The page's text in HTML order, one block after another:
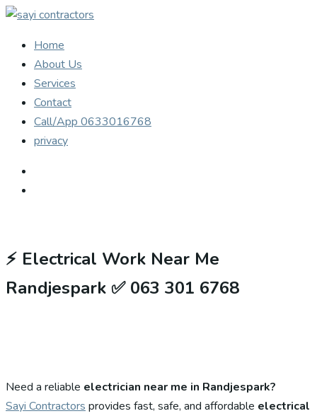
Home
About Us
Services
Contact
Call/App 0633016768
privacy
⚡ Electrical Work Near Me
Randjespark ✅ 063 301 6768
Need a reliable electrician near me in Randjespark?
Sayi Contractors provides fast, safe, and affordable electrical